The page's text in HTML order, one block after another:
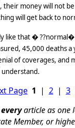
their money will not
will get back to
like that �
45,000 deaths a
of coverages, and
Page 1 | 2| 3
everyarticle as one
Member, or